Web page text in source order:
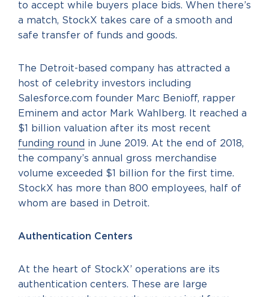
to accept while buyers place bids. When there’s
a match, StockX takes care of a smooth and
safe transfer of funds and goods.
The Detroit-based company has attracted a
host of celebrity investors including
Salesforce.com founder Marc Benioff, rapper
Eminem and actor Mark Wahlberg. It reached a
$1 billion valuation after its most recent
funding round in June 2019. At the end of 2018,
the company’s annual gross merchandise
volume exceeded $1 billion for the first time.
StockX has more than 800 employees, half of
whom are based in Detroit.
Authentication Centers
At the heart of StockX’ operations are its
authentication centers. These are large